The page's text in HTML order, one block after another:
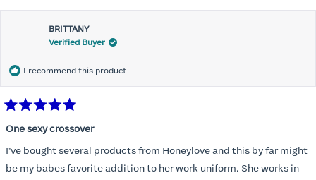
BRITTANY
Verified Buyer
I recommend this product
5
of
5
stars
One sexy crossover
I’ve bought several products from Honeylove and this by far might
be my babes favorite addition to her work uniform. She works in